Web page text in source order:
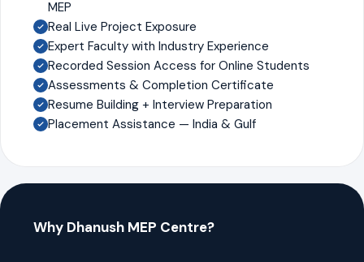
MEP
Real Live Project Exposure
Expert Faculty with Industry Experience
Recorded Session Access for Online Students
Assessments & Completion Certificate
Resume Building + Interview Preparation
Placement Assistance — India & Gulf
Why Dhanush MEP Centre?